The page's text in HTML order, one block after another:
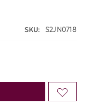
SKU: S2JN0718
ADD